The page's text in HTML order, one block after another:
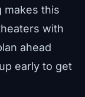
makes this
with
ahead
early to get